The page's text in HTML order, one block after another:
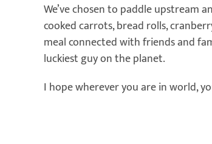
We’ve chosen to paddle upstream
cooked carrots, bread rolls,
meal connected with friends and
luckiest guy on the planet.
I hope wherever you are in world,